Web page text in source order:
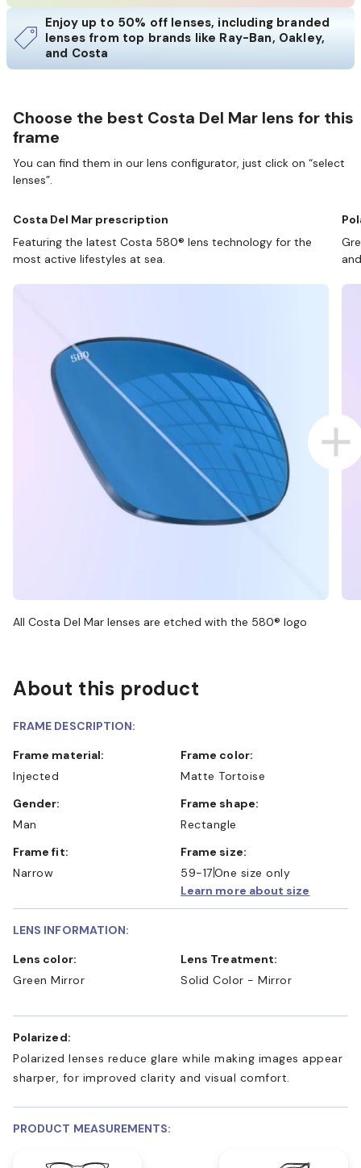
Enjoy up to 50% off lenses, including branded
lenses from top brands like Ray-Ban, Oakley,
and Costa
Choose the best Costa Del Mar lens for this
frame
You can find them in our lens configurator, just click on “select
lenses”.
Costa Del Mar prescription
Featuring the latest Costa 580® lens technology for the
most active lifestyles at sea.
All Costa Del Mar lenses are etched with the 580® logo
About this product
FRAME DESCRIPTION:
Frame material:
Injected
Frame color:
Matte Tortoise
Gender:
Man
Frame shape:
Rectangle
Frame fit:
Narrow
Frame size:
59-17One size only
Learn more about size
LENS INFORMATION:
Lens color:
Green Mirror
Lens Treatment:
Solid Color - Mirror
Polarized:
Polarized lenses reduce glare while making images appear
sharper, for improved clarity and visual comfort.
PRODUCT MEASUREMENTS: